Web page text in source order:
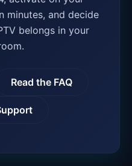
minutes, and decide
belongs in your
Read the FAQ